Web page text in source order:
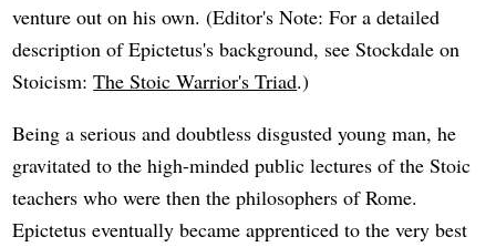
venture out on his own. (Editor's Note: For a detailed
description of Epictetus's background, see Stockdale on
Stoicism:The Stoic Warrior's Triad.)
Being a serious and doubtless disgusted young man, he
gravitated to the high-minded public lectures of the Stoic
teachers who were then the philosophers of Rome.
Epictetus eventually became apprenticed to the very best